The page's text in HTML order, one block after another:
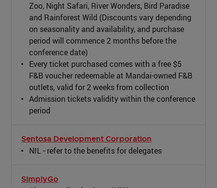
Zoo, Night Safari, River Wonders, Bird Paradise
and Rainforest Wild (Discounts vary depending
on seasonality and availability, and purchase
period will commence 2 months before the
conference date)
Every ticket purchased comes with a free $5
F&B voucher redeemable at Mandai-owned F&B
outlets, valid for 2 weeks from collection
Admission tickets validity within the conference
period
Sentosa Development Corporation
NIL - refer to the benefits for delegates
SimplyGo